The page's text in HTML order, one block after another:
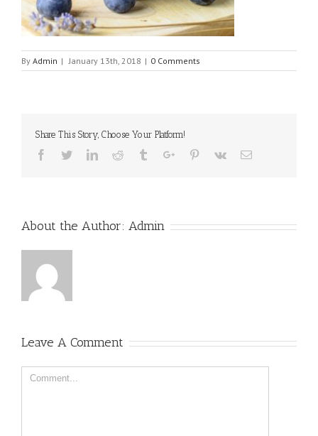
By Admin | January 13th, 2018 | 0 Comments
Share This Story, Choose Your Platform!
Facebook
TwitterLinkedinReddit TumblrGoogle+Pinterest
Vk Email
About the Author: Admin
Leave A Comment
Comment